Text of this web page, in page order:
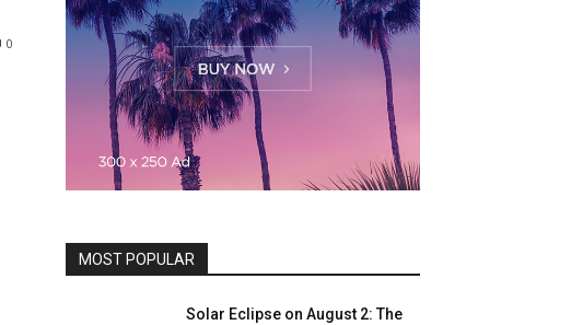
0
MOST POPULAR
Solar Eclipse on August 2: The